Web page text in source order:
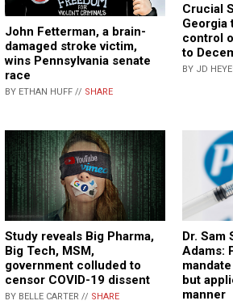
John Fetterman, a brain-
damaged stroke victim,
wins Pennsylvania senate
race
BY ETHAN HUFF // SHARE
Crucial
Georgia
control
to
BY JD
Study reveals Big Pharma,
Big Tech, MSM,
government colluded to
censor COVID-19 dissent
BY BELLE CARTER // SHARE
Dr.
Adams:
but
manner